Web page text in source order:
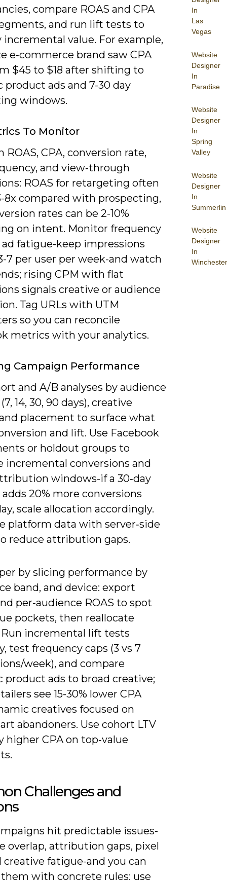
In
Las
Vegas
Website
Designer
In
Paradise
Website
Designer
In
Spring
Valley
Website
Designer
In
Summerlin
Website
Designer
In
Winchester
compare ROAS and CPA
and run lift tests to
value. For example,
e‑commerce brand saw CPA
$45 to $18 after shifting to
product ads and 7-30 day
windows.
To Monitor
ROAS, CPA, conversion rate,
and view‑through
ROAS for retargeting often
8x compared with prospecting,
rates can be 2-10%
on intent. Monitor frequency
fatigue-keep impressions
7 per user per week-and watch
rising CPM with flat
signals creative or audience
Tag URLs with UTM
so you can reconcile
metrics with your analytics.
Campaign Performance
and A/B analyses by audience
14, 30, 90 days), creative
placement to surface what
and lift. Use Facebook
or holdout groups to
incremental conversions and
windows-if a 30‑day
20% more conversions
scale allocation accordingly.
platform data with server‑side
reduce attribution gaps.
by slicing performance by
band, and device: export
per‑audience ROAS to spot
pockets, then reallocate
incremental lift tests
test frequency caps (3 vs 7
week), and compare
product ads to broad creative;
see 15-30% lower CPA
creatives focused on
abandoners. Use cohort LTV
higher CPA on top‑value
Challenges and
hit predictable issues-
overlap, attribution gaps, pixel
creative fatigue-and you can
with concrete rules: use